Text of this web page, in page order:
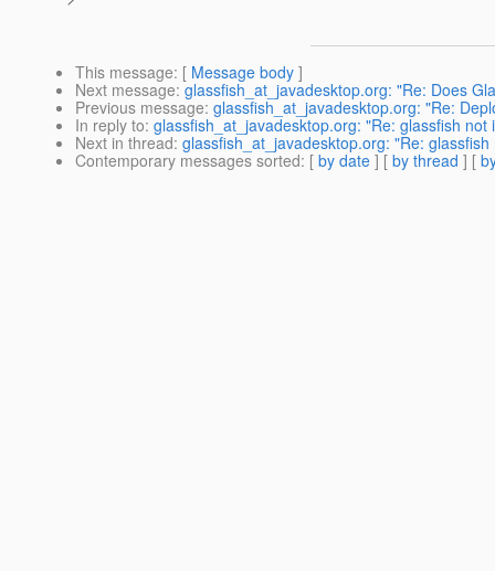
This message: [ Message body ]
Next message: glassfish_at_javadesktop.org: "Re: Does
Previous message: glassfish_at_javadesktop.org: "Re:
In reply to: glassfish_at_javadesktop.org: "Re: glassfish not
Next in thread: glassfish_at_javadesktop.org: "Re:
Contemporary messages sorted: [ by date ] [ by thread ] [